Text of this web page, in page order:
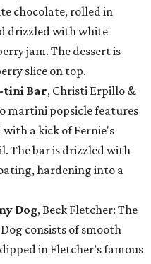
chocolate, rolled in
drizzled with white
jam. The dessert is
slice on top.
tini Bar, Christi Erpillo &
martini popsicle features
with a kick of Fernie's
The bar is drizzled with
hardening into a
Dog, Beck Fletcher: The
consists of smooth
in Fletcher’s famous